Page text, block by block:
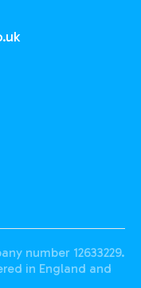
number 12633229.
in England and